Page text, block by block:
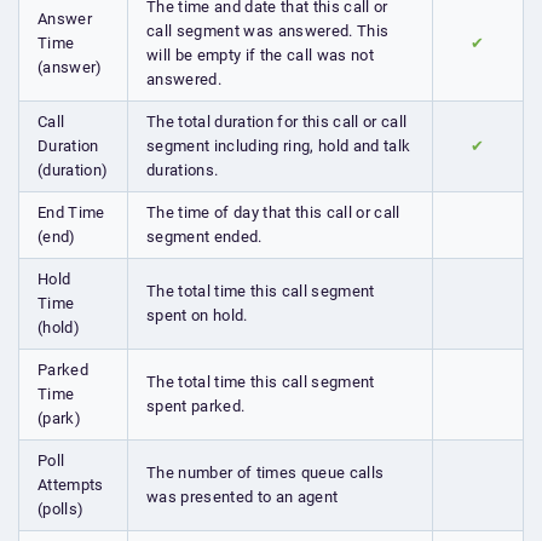
Answer
Time
(answer)
The time and date that this call or
call segment was answered. This
will be empty if the call was not
answered.
✔
Call
Duration
(duration)
The total duration for this call or call
segment including ring, hold and talk
durations.
✔
End Time
(end)
The time of day that this call or call
segment ended.
Hold
Time
(hold)
The total time this call segment
spent on hold.
Parked
Time
(park)
The total time this call segment
spent parked.
Poll
Attempts
(polls)
The number of times queue calls
was presented to an agent